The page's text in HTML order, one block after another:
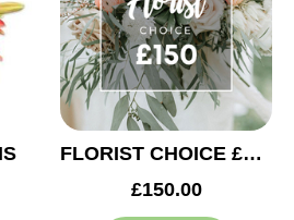
FLORIST CHOICE £150
£150.00